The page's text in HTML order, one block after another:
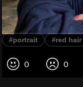
#portrait #red hair
0 0